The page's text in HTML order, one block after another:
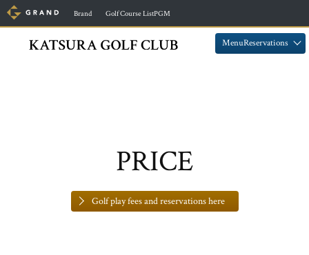
Brand Golf Course ListPGM
MenuReservations
PRICE
Golf play fees and reservations here